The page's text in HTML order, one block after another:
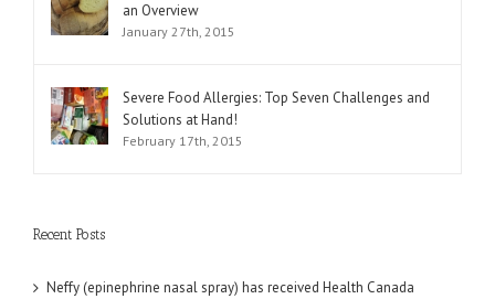
an Overview
January 27th, 2015
Severe Food Allergies: Top Seven Challenges and
Solutions at Hand!
February 17th, 2015
Recent Posts
Neffy (epinephrine nasal spray) has received Health Canada